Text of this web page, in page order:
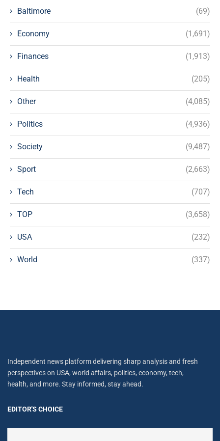
Baltimore (69)
Economy (1,691)
Finances (1,913)
Health (205)
Other (4,085)
Politics (4,936)
Society (9,487)
Sport (2,663)
Tech (707)
TOP (3,658)
USA (232)
World (337)
Independent news platform delivering sharp analysis and fresh
perspectives on USA, world affairs, politics, economy, tech,
health, and more. Stay informed, stay ahead.
EDITOR'S CHOICE